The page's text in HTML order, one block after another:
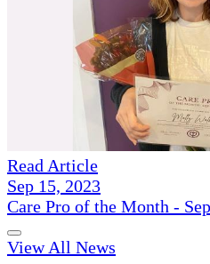
Read Article
Sep 15, 2023
Care Pro of the Month -
View All News